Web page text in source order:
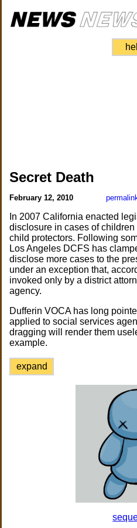
Secret Death
February 12, 2010
In 2007 California enacted
disclosure in cases of
child protectors. Following
Los Angeles DCFS has
disclose more cases to the
under an exception that,
invoked only by a district
agency.
Dufferin VOCA has long
applied to social services
dragging will render them
example.
expand